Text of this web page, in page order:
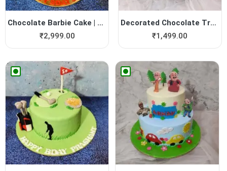
Chocolate Barbie Cake | Yum...
₹2,999.00
Decorated Chocolate Truffle...
₹1,499.00